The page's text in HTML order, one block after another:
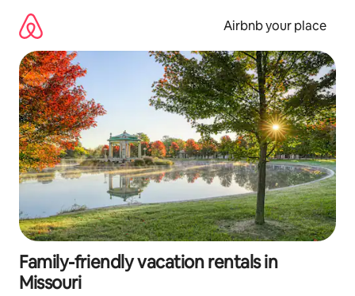
content
Airbnb your place
Family-friendly vacation rentals in
Missouri